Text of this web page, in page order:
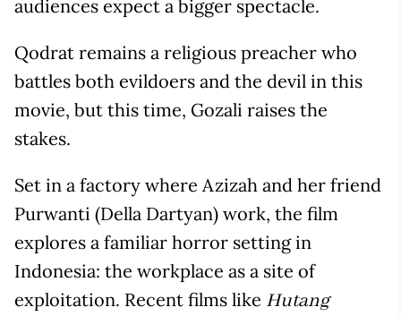
audiences expect a bigger spectacle.
Qodrat remains a religious preacher who
battles both evildoers and the devil in this
movie, but this time, Gozali raises the
stakes.
Set in a factory where Azizah and her friend
Purwanti (Della Dartyan) work, the film
explores a familiar horror setting in
Indonesia: the workplace as a site of
exploitation. Recent films like Hutang